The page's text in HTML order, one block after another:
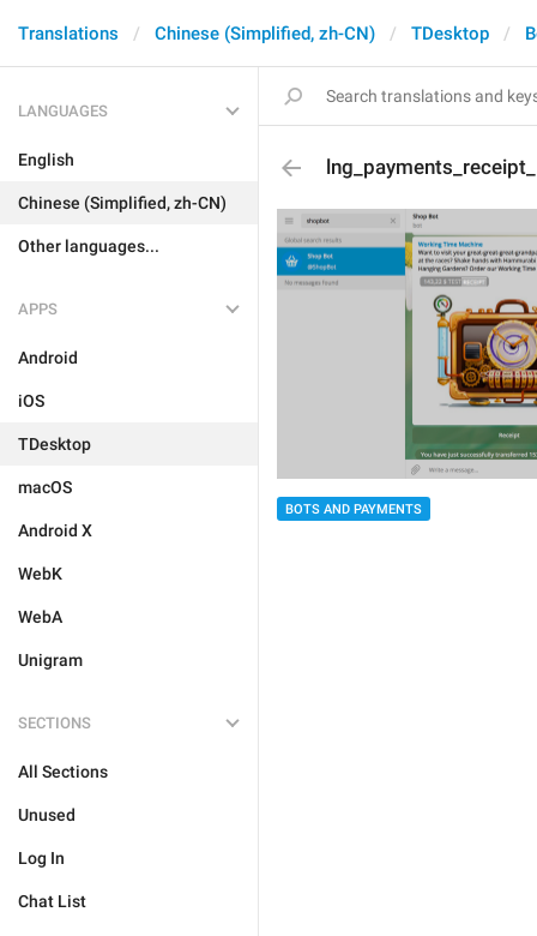
Translations Chinese (Simplified, zh-CN) TDesktop
LANGUAGES
English
Chinese (Simplified, zh-CN)
Other languages...
APPS
Android
iOS
TDesktop
macOS
Android X
WebK
WebA
Unigram
SECTIONS
All Sections
Unused
Log In
Chat List
BOTS AND PAYMENTS